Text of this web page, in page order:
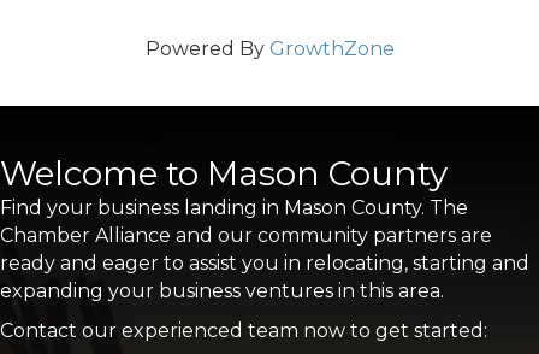
Powered By GrowthZone
Welcome to Mason County
Find your business landing in Mason County. The
Chamber Alliance and our community partners are
ready and eager to assist you in relocating, starting and
expanding your business ventures in this area.
Contact our experienced team now to get started: